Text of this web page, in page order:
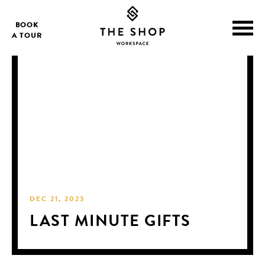
BOOK
A TOUR
DEC 21, 2023
LAST MINUTE GIFTS